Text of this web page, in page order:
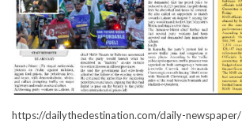
https://dailythedestination.com/daily-newspaper/